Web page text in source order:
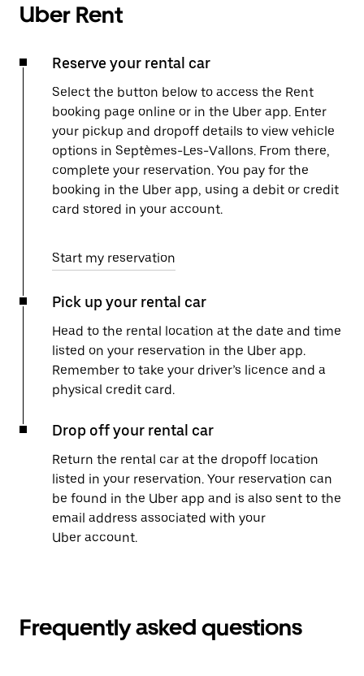
Uber Rent
Reserve your rental car
Select the button below to access the Rent
booking page online or in the Uber app. Enter
your pickup and dropoff details to view vehicle
options in Septèmes-Les-Vallons. From there,
complete your reservation. You pay for the
booking in the Uber app, using a debit or credit
card stored in your account.
Start my reservation
Pick up your rental car
Head to the rental location at the date and time
listed on your reservation in the Uber app.
Remember to take your driver’s licence and a
physical credit card.
Drop off your rental car
Return the rental car at the dropoff location
listed in your reservation. Your reservation can
be found in the Uber app and is also sent to the
email address associated with your
Uber account.
Frequently asked questions